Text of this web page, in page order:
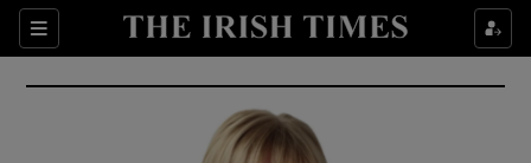
Sections
Show Culture sub sections
Show Environment sub sections
Show Technology sub sections